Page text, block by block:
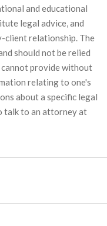
and educational
legal advice, and
client relationship. The
should not be relied
cannot provide without
relating to one's
about a specific legal
talk to an attorney at